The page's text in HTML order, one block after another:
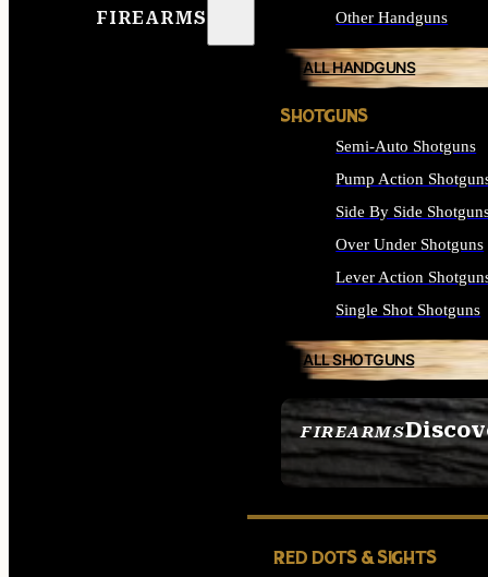
FIREARMS
FIREARMS
SEE ALL FIREARMS
Other Handguns
ALL HANDGUNS
SHOTGUNS
Semi-Auto Shotguns
Pump Action
Side By Side
Over Under Shotguns
Lever Action
Single Shot Shotguns
ALL SHOTGUNS
RED DOTS & SIGHTS